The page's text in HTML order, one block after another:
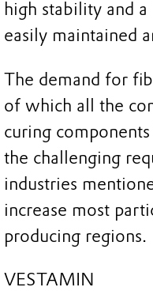
high stability and
easily maintained
The demand for
of which all the
curing
the challenging
industries
increase most
producing regions.
VESTAMIN